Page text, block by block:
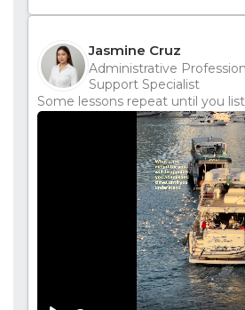
Jasmine Cruz
Administrative
Support Specialist
Some lessons repeat until you